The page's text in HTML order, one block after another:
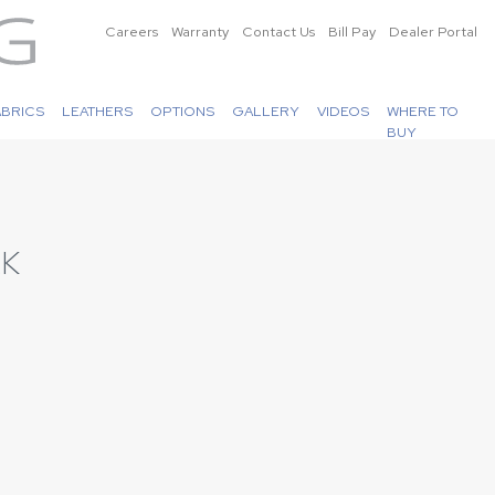
Careers Warranty Contact Us Bill Pay Dealer Portal
LEATHERS OPTIONS GALLERY VIDEOS
WHERE TO
BUY